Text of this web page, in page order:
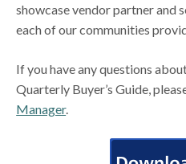
showcase vendor partner and
each of our communities
If you have any questions
Quarterly Buyer’s Guide,
Manager.